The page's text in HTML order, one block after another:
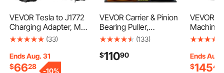
VEVOR Tesla to J1772
Charging Adapter, Max
48 Amp 240V, J1772
with IP65 Storage Bag
Anti-Drop Lock, for
(33)
Ends Aug. 31
$6628
-10%
VEVOR Carrier & Pinion
Bearing Puller,
Compatible with Dana
Bearings, Pinion Puller
(133)
$11090
VEVOR
Machine,
Food-
Cups for
Goats,
Ends Aug.
$14540